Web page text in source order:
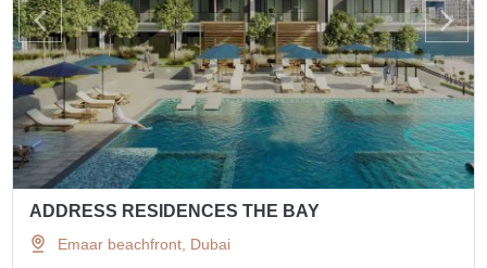
ADDRESS RESIDENCES THE BAY
Emaar beachfront, Dubai